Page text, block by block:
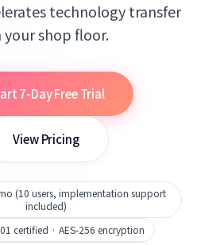
technology transfer
your shop floor.
7-Day Free Trial
View Pricing
(10 users, implementation support
included)
certified · AES-256 encryption